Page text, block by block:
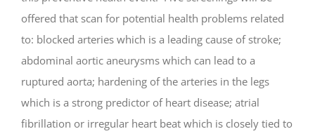
offered that scan for potential health problems related
to: blocked arteries which is a leading cause of stroke;
abdominal aortic aneurysms which can lead to a
ruptured aorta; hardening of the arteries in the legs
which is a strong predictor of heart disease; atrial
fibrillation or irregular heart beat which is closely tied to